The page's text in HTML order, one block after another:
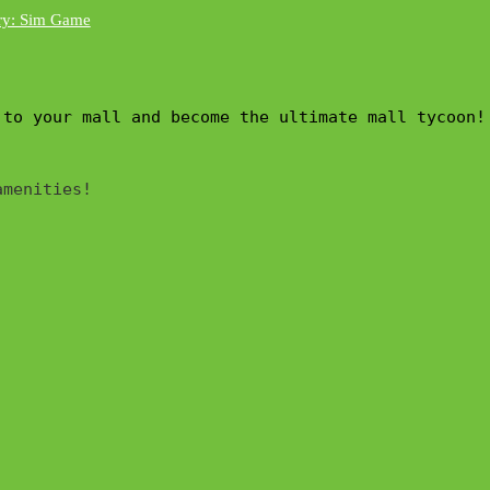
to your mall and become the ultimate mall